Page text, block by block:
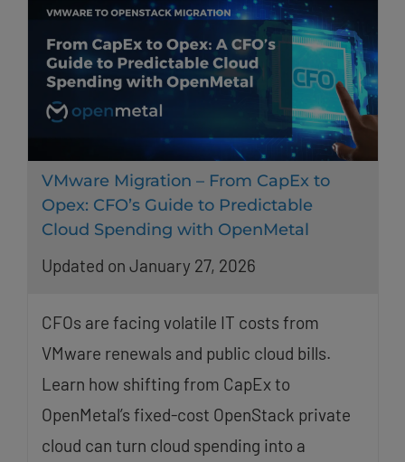
VMware Migration – From CapEx to
Opex: CFO’s Guide to Predictable
Cloud Spending with OpenMetal
Updated on January 27, 2026
CFOs are facing volatile IT costs from
VMware renewals and public cloud bills.
Learn how shifting from CapEx to
OpenMetal’s fixed-cost OpenStack private
cloud can turn cloud spending into a